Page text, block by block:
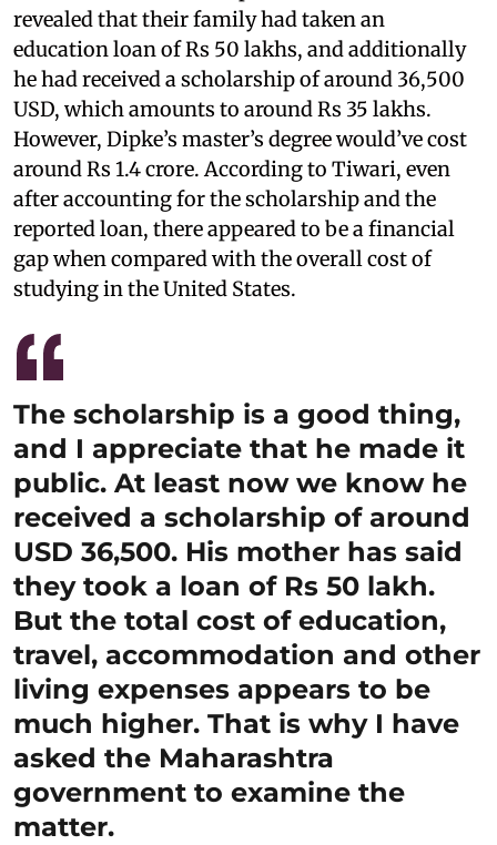
revealed that their family had taken an
education loan of Rs 50 lakhs, and additionally
he had received a scholarship of around 36,500
USD, which amounts to around Rs 35 lakhs.
However, Dipke’s master’s degree would’ve cost
around Rs 1.4 crore. According to Tiwari, even
after accounting for the scholarship and the
reported loan, there appeared to be a financial
gap when compared with the overall cost of
studying in the United States.
The scholarship is a good thing,
and I appreciate that he made it
public. At least now we know he
received a scholarship of around
USD 36,500. His mother has said
they took a loan of Rs 50 lakh.
But the total cost of education,
travel, accommodation and other
living expenses appears to be
much higher. That is why I have
asked the Maharashtra
government to examine the
matter.